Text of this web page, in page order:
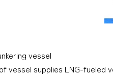
vessel
vessel supplies LNG-fueled